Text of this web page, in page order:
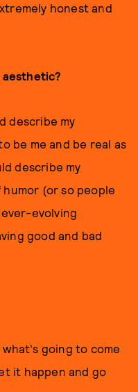
honest and
aesthetic?
describe my
be me and be real as
describe my
(or so people
evolving
good and bad
going to come
it happen and go